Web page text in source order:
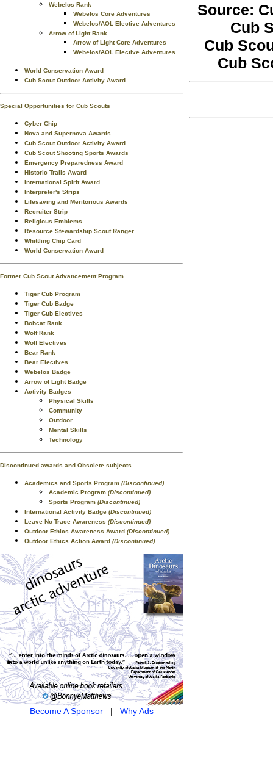
Webelos Rank
Webelos Core Adventures
Webelos/AOL Elective Adventures
Arrow of Light Rank
Arrow of Light Core Adventures
Webelos/AOL Elective Adventures
World Conservation Award
Cub Scout Outdoor Activity Award
Special Opportunities for Cub Scouts
Cyber Chip
Nova and Supernova Awards
Cub Scout Outdoor Activity Award
Cub Scout Shooting Sports Awards
Emergency Preparedness Award
Historic Trails Award
International Spirit Award
Interpreter's Strips
Lifesaving and Meritorious Awards
Recruiter Strip
Religious Emblems
Resource Stewardship Scout Ranger
Whittling Chip Card
World Conservation Award
Former Cub Scout Advancement Program
Tiger Cub Program
Tiger Cub Badge
Tiger Cub Electives
Bobcat Rank
Wolf Rank
Wolf Electives
Bear Rank
Bear Electives
Webelos Badge
Arrow of Light Badge
Activity Badges
Physical Skills
Community
Outdoor
Mental Skills
Technology
Discontinued awards and Obsolete subjects
Academics and Sports Program (Discontinued)
Academic Program (Discontinued)
Sports Program (Discontinued)
International Activity Badge (Discontinued)
Leave No Trace Awareness (Discontinued)
Outdoor Ethics Awareness Award (Discontinued)
Outdoor Ethics Action Award (Discontinued)
Become A Sponsor| Why Ads
Source:
Cub
Cub
Cub